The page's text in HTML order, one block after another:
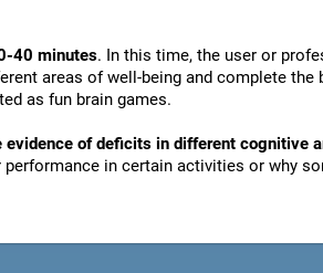
40 minutes. In this time, the user or
areas of well-being and complete the
as fun brain games.
evidence of deficits in different cognitive
performance in certain activities or why